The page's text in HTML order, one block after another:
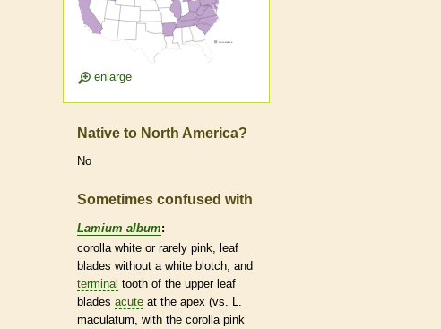
enlarge
Native to North America?
No
Sometimes confused with
Lamium album:
corolla white or rarely pink, leaf
blades without a white blotch, and
terminal tooth of the upper leaf
blades acute at the apex (vs. L.
maculatum, with the corolla pink